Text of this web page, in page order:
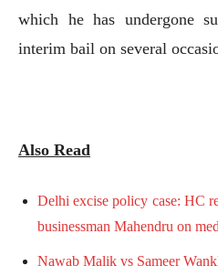
which he has undergone
interim bail on several
Also Read
Delhi excise policy case: HC
businessman Mahendru on
Nawab Malik vs Sameer